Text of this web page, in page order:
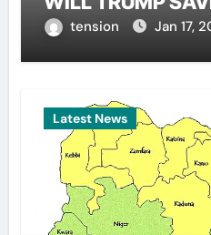
tension Jan 17,
Latest News